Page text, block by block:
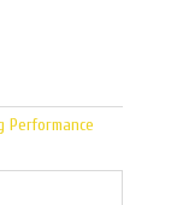
Performance